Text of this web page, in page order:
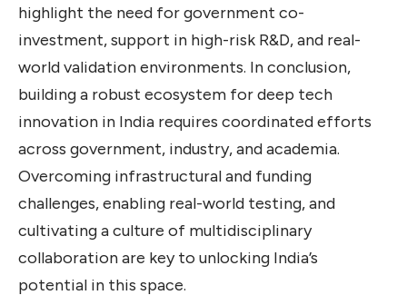
highlight the need for government co-
investment, support in high-risk R&D, and real-
world validation environments. In conclusion,
building a robust ecosystem for deep tech
innovation in India requires coordinated efforts
across government, industry, and academia.
Overcoming infrastructural and funding
challenges, enabling real-world testing, and
cultivating a culture of multidisciplinary
collaboration are key to unlocking India’s
potential in this space.